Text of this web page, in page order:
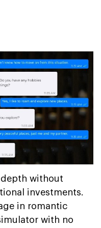
without
investments.
in romantic
with no